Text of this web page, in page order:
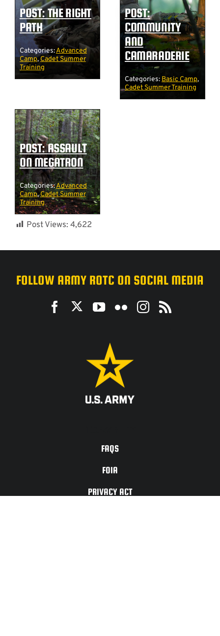
POST: THE RIGHT
PATH
Categories:Advanced
Camp, Cadet Summer
Training
POST:
COMMUNITY
AND
CAMARADERIE
Categories: Basic Camp,
Cadet Summer Training
POST: ASSAULT
ON MEGATRON
Categories:Advanced
Camp,Cadet Summer
Training
Post Views: 4,622
FOLLOW ARMY ROTC ON SOCIAL MEDIA
FAQS
FOIA
PRIVACY ACT